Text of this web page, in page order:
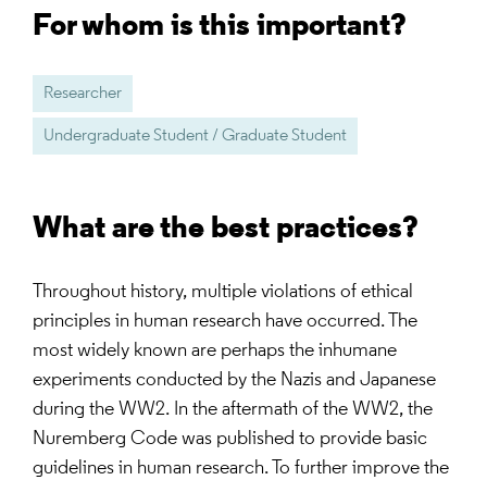
For whom is this important?
Researcher
Undergraduate Student / Graduate Student
What are the best practices?
Throughout history, multiple violations of ethical
principles in human research have occurred. The
most widely known are perhaps the inhumane
experiments conducted by the Nazis and Japanese
during the WW2. In the aftermath of the WW2, the
Nuremberg Code was published to provide basic
guidelines in human research. To further improve the